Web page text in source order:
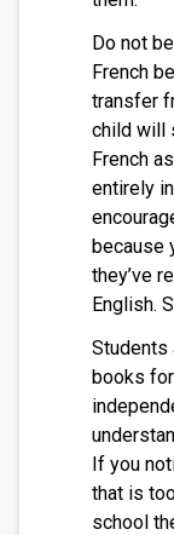
Do not
French
transfer
child will
French
entirely
because
they’ve
English.
Students
books
If you
that is
school